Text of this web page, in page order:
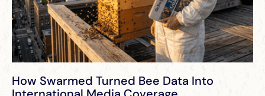
How Swarmed Turned Bee Data Into